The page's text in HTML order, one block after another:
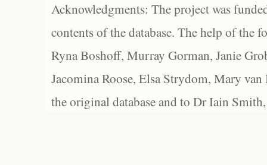
Acknowledgments: The project was
contents of the database. The help of the
Ryna Boshoff, Murray Gorman, Janie
Jacomina Roose, Elsa Strydom, Mary
the original database and to Dr Iain